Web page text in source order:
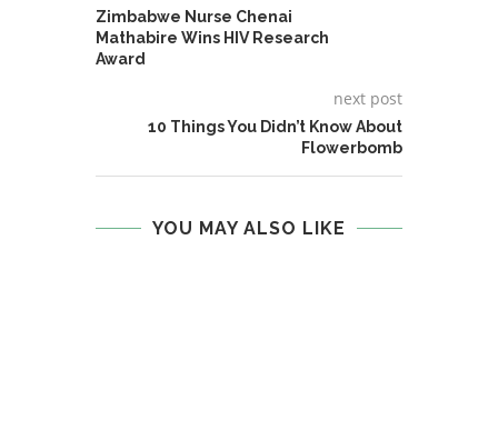
Zimbabwe Nurse Chenai
Mathabire Wins HIV Research
Award
next post
10 Things You Didn’t Know About
Flowerbomb
YOU MAY ALSO LIKE